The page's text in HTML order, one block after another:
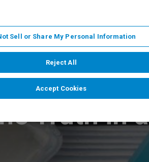
Truth in a
Sell or Share My Personal Information
Reject All
Accept Cookies